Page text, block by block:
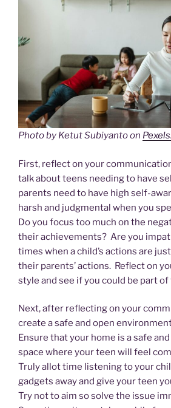
Photo by Ketut Subiyanto on
First, reflect on your
talk about teens needing to have
parents need to have high self-
harsh and judgmental when you
Do you focus too much on the
their achievements? Are you
times when a child’s actions are
their parents’ actions. Reflect on
style and see if you could be part
Next, after reflecting on your
create a safe and open
Ensure that your home is a safe
space where your teen will feel
Truly allot time listening to your
gadgets away and give your teen
Try not to aim so solve the issue